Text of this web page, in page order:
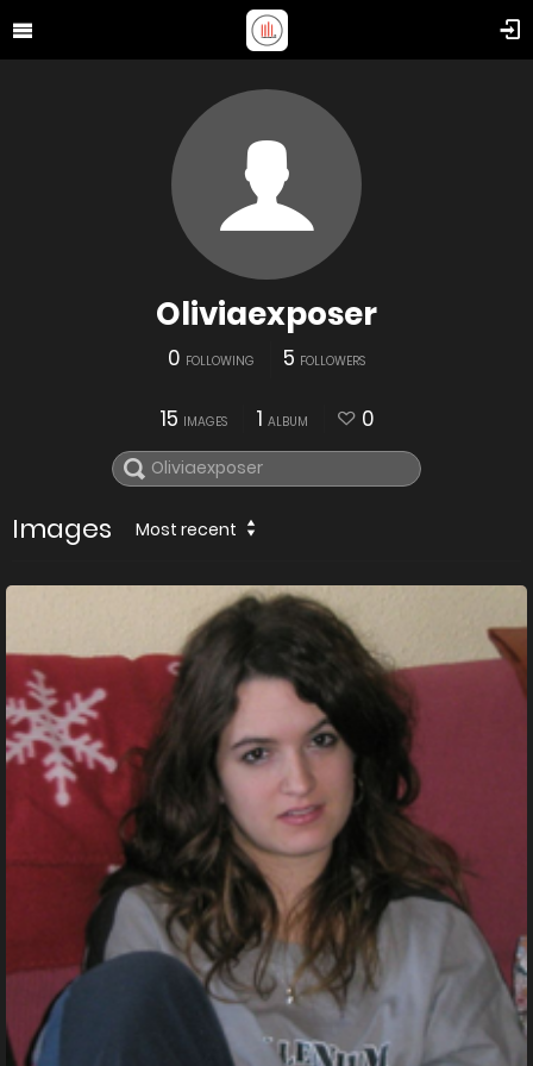
Oliviaexposer
0 FOLLOWING 5 FOLLOWERS
15 IMAGES 1 ALBUM 0
Images Most recent